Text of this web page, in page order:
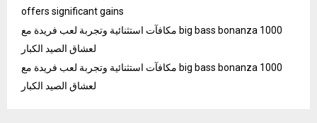
offers significant gains
مكافآت استثنائية وتجربة لعب فريدة مع big bass bonanza 1000
لعشاق الصيد الكبار
مكافآت استثنائية وتجربة لعب فريدة مع big bass bonanza 1000
لعشاق الصيد الكبار